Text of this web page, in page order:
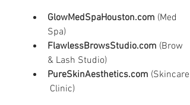
GlowMedSpaHouston.com (Med
Spa)
FlawlessBrowsStudio.com (Brow
& Lash Studio)
PureSkinAesthetics.com (Skincare
Clinic)